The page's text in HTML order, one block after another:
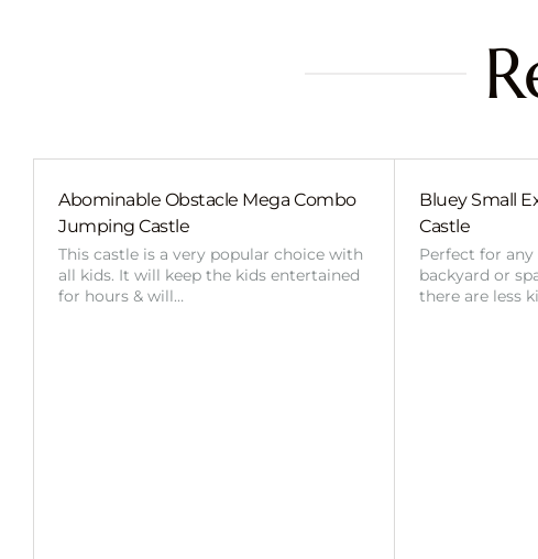
Abominable Obstacle Mega Combo
Jumping Castle
This castle is a very popular choice with
all kids. It will keep the kids entertained
for hours & will…
Bluey Small
Castle
Perfect for
backyard or
there are less